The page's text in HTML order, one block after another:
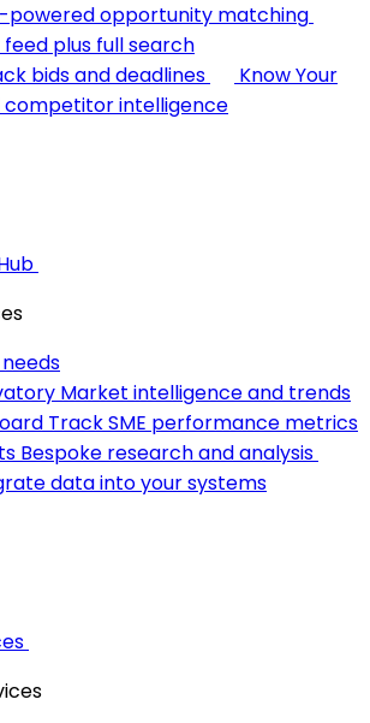
powered opportunity matching
feed plus full search
bids and deadlines
Know Your
competitor intelligence
Market intelligence and trends
Track SME performance metrics
Bespoke research and analysis
data into your systems